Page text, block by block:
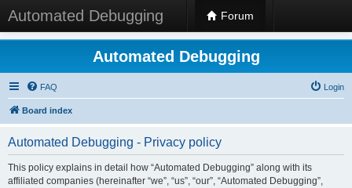
Automated Debugging Forum
Automated Debugging
FAQ Login
Board index
Automated Debugging - Privacy policy
This policy explains in detail how “Automated Debugging” along with its
affiliated companies (hereinafter “we”, “us”, “our”, “Automated Debugging”,